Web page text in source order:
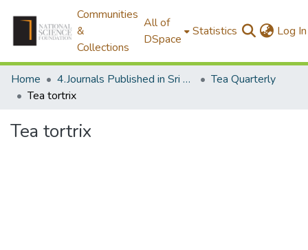
Communities
&
Collections
All of
DSpace
Statistics Log In
Home 4.Journals Published in Sri Lanka
Tea Quarterly
Tea tortrix
Tea tortrix